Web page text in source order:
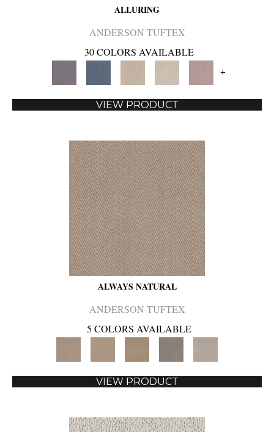
ALLURING
ANDERSON TUFTEX
30 COLORS AVAILABLE
+
VIEW PRODUCT
ALWAYS NATURAL
ANDERSON TUFTEX
5 COLORS AVAILABLE
VIEW PRODUCT